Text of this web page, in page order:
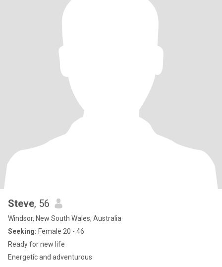
Steve, 56
Windsor, New South Wales, Australia
Seeking: Female 20 - 46
Ready for new life
Energetic and adventurous